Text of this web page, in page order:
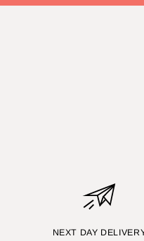
NEXT DAY